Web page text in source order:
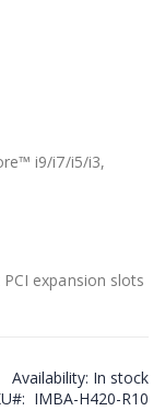
i9/i7/i5/i3,
expansion slots
Availability: In stock
IMBA-H420-R10